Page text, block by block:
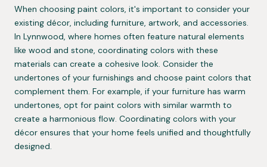
When choosing paint colors, it's important to consider your
existing décor, including furniture, artwork, and accessories.
In Lynnwood, where homes often feature natural elements
like wood and stone, coordinating colors with these
materials can create a cohesive look. Consider the
undertones of your furnishings and choose paint colors that
complement them. For example, if your furniture has warm
undertones, opt for paint colors with similar warmth to
create a harmonious flow. Coordinating colors with your
décor ensures that your home feels unified and thoughtfully
designed.